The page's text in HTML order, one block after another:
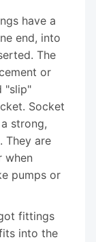
have a
end, into
The
or
"slip"
Socket
strong,
They are
when
pumps or
fittings
into the